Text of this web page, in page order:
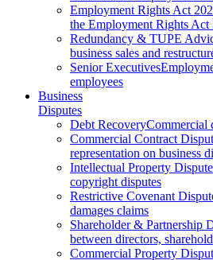
Employment Rights Act
the Employment Rights Act
Redundancy & TUPE
business sales and
Senior Executives
employees
Business
Disputes
Debt RecoveryCommercial
Commercial Contract
representation on business
Intellectual Property
copyright disputes
Restrictive Covenant
damages claims
Shareholder & Partnership
between directors,
Commercial Property